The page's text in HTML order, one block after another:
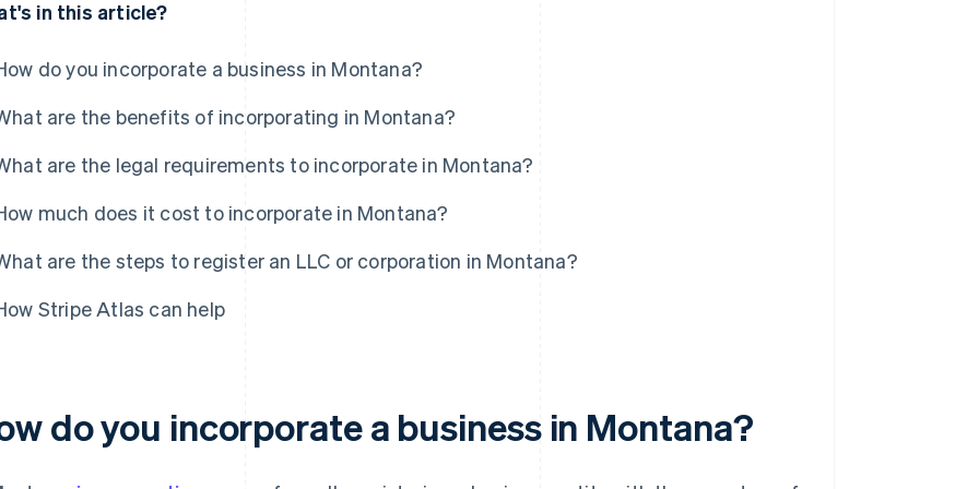
in this article?
do you incorporate a business in Montana?
are the benefits of incorporating in Montana?
are the legal requirements to incorporate in Montana?
much does it cost to incorporate in Montana?
are the steps to register an LLC or corporation in Montana?
Stripe Atlas can help
do you incorporate a business in Montana?